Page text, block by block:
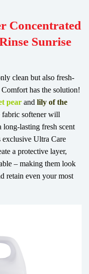
Concentrated
Sunrise
clean but also fresh-
has the solution!
pear and lily of the
fabric softener will
long-lasting fresh scent
Ultra Care
a protective layer,
– making them look
retain even your most